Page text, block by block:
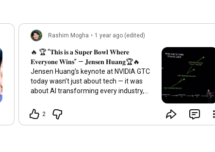
Rashim Mogha • 1 year ago (edited)
🔥 🏆 “𝐓𝐡𝐢𝐬 𝐢𝐬 𝐚 𝐒𝐮𝐩𝐞𝐫 𝐁𝐨𝐰𝐥 𝐖𝐡𝐞𝐫𝐞
𝐄𝐯𝐞𝐫𝐲𝐨𝐧𝐞 𝐖𝐢𝐧𝐬” — 𝐉𝐞𝐧𝐬𝐞𝐧 𝐇𝐮𝐚𝐧𝐠🏆🔥
Jensen Huang’s keynote at NVIDIA GTC
today wasn’t just about tech — it was
about AI transforming every industry,
And it started with Jensen using AI to
take the audience to NVIDIA'S HQ. ✅
2